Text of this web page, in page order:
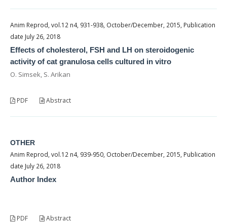
Anim Reprod, vol.12 n4, 931-938, October/December, 2015, Publication
date July 26, 2018
Effects of cholesterol, FSH and LH on steroidogenic
activity of cat granulosa cells cultured in vitro
O. Simsek, S. Arikan
PDF Abstract
OTHER
Anim Reprod, vol.12 n4, 939-950, October/December, 2015, Publication
date July 26, 2018
Author Index
PDF Abstract